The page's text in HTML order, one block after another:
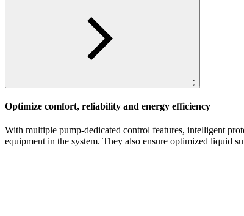
;
Optimize comfort, reliability and energy efficiency
With multiple pump-dedicated control features, intelligent
equipment in the system. They also ensure optimized liquid